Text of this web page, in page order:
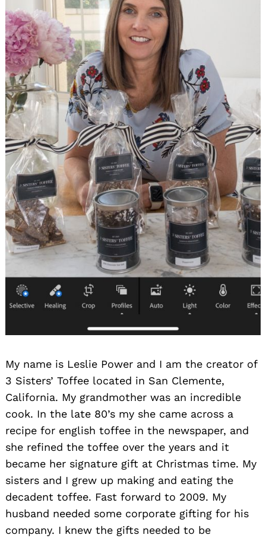
My name is Leslie Power and I am the creator of
3 Sisters’ Toffee located in San Clemente,
California. My grandmother was an incredible
cook. In the late 80’s my she came across a
recipe for english toffee in the newspaper, and
she refined the toffee over the years and it
became her signature gift at Christmas time. My
sisters and I grew up making and eating the
decadent toffee. Fast forward to 2009. My
husband needed some corporate gifting for his
company. I knew the gifts needed to be